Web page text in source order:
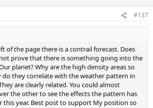
#137
of the page there is a contrail forecast. Does
prove that there is something going into the
planet? Why are the high density areas so
they correlate with the weather pattern in
are clearly related. You could almost
the other to see the effects the pattern has
this year. Best post to support My position so